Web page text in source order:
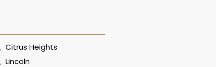
Citrus Heights
Lincoln